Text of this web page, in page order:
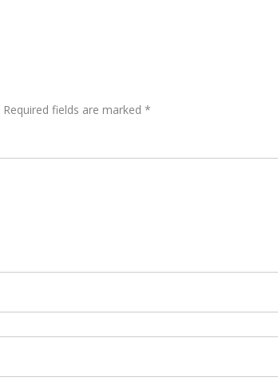
Required fields are marked *